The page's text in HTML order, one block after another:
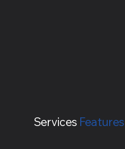
Services Features